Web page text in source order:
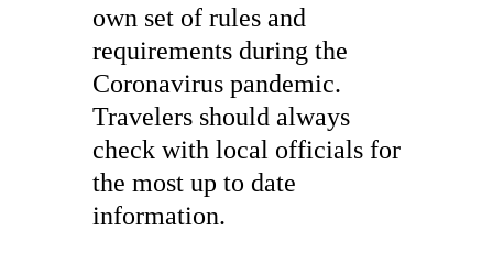
own set of rules and
requirements during the
Coronavirus pandemic.
Travelers should always
check with local officials for
the most up to date
information.